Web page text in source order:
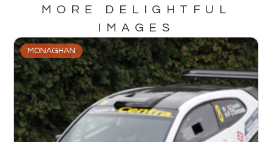
MORE DELIGHTFUL
IMAGES
MONAGHAN